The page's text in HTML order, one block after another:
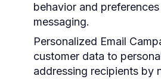
behavior and
messaging.
Personalized Email
customer data to
addressing recipients by